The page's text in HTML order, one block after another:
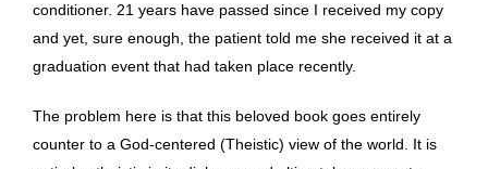
conditioner. 21 years have passed since I received my copy
and yet, sure enough, the patient told me she received it at a
graduation event that had taken place recently.
The problem here is that this beloved book goes entirely
counter to a God-centered (Theistic) view of the world. It is